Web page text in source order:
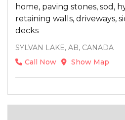
home, paving stones, sod,
retaining walls, driveways,
decks
SYLVAN LAKE, AB, CANADA
Call Now
Show Map